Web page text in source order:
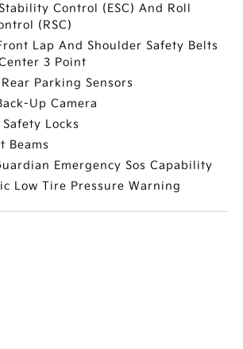
Control (ESC) And Roll
(RSC)
Lap And Shoulder Safety Belts
3 Point
Parking Sensors
Up Camera
Locks
Beams
Emergency Sos Capability
Low Tire Pressure Warning